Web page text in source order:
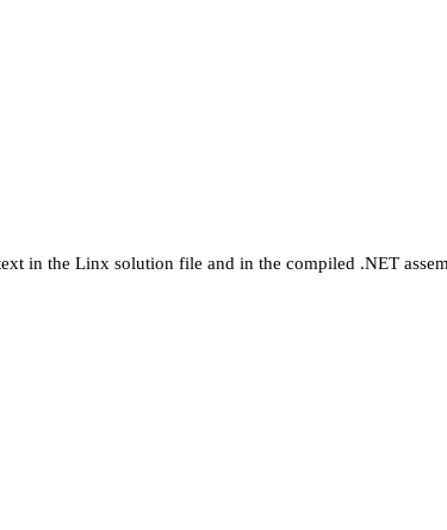
in the Linx solution file and in the compiled .NET